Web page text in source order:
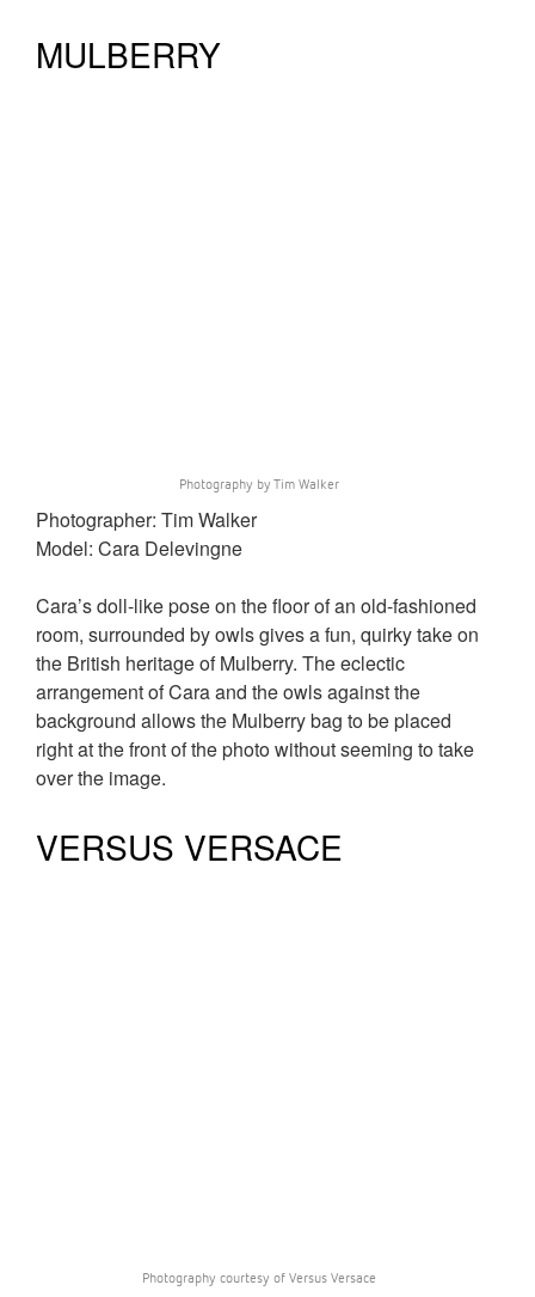
MULBERRY
Photography by Tim Walker
Photographer: Tim Walker
Model: Cara Delevingne
Cara’s doll-like pose on the floor of an old-fashioned
room, surrounded by owls gives a fun, quirky take on
the British heritage of Mulberry. The eclectic
arrangement of Cara and the owls against the
background allows the Mulberry bag to be placed
right at the front of the photo without seeming to take
over the image.
VERSUS VERSACE
Photography courtesy of Versus Versace